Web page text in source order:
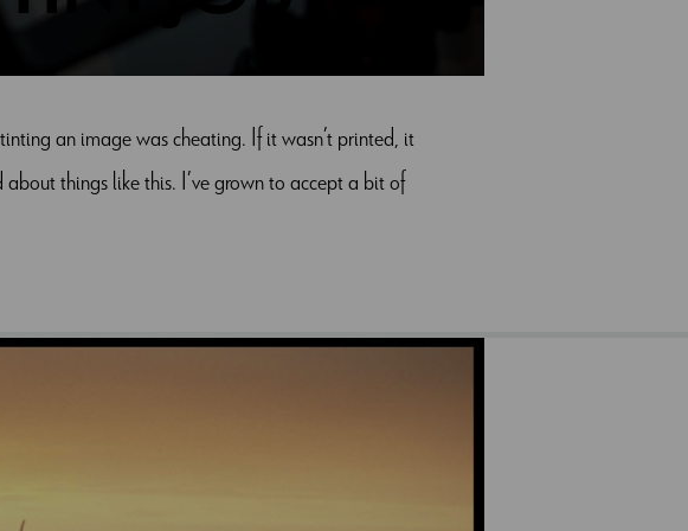
an image was cheating. If it wasn’t printed, it
things like this. I’ve grown to accept a bit of